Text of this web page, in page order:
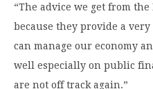
“The advice we get from
because they provide a
can manage our economy
well especially on public
are not off track again.”